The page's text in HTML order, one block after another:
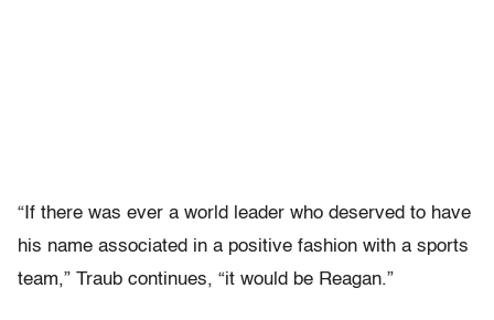
“If there was ever a world leader who deserved to have
his name associated in a positive fashion with a sports
team,” Traub continues, “it would be Reagan.”